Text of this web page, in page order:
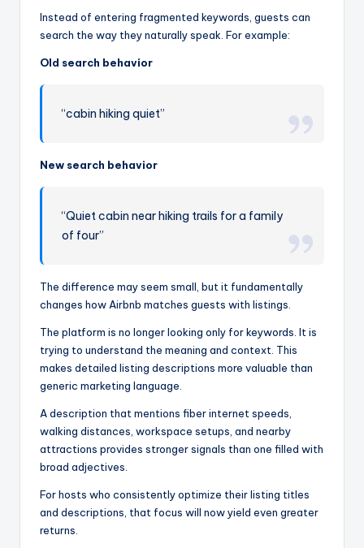
Instead of entering fragmented keywords, guests can
search the way they naturally speak. For example:
Old search behavior
“cabin hiking quiet”
New search behavior
“Quiet cabin near hiking trails for a family
of four”
The difference may seem small, but it fundamentally
changes how Airbnb matches guests with listings.
The platform is no longer looking only for keywords. It is
trying to understand the meaning and context. This
makes detailed listing descriptions more valuable than
generic marketing language.
A description that mentions fiber internet speeds,
walking distances, workspace setups, and nearby
attractions provides stronger signals than one filled with
broad adjectives.
For hosts who consistently optimize their listing titles
and descriptions, that focus will now yield even greater
returns.